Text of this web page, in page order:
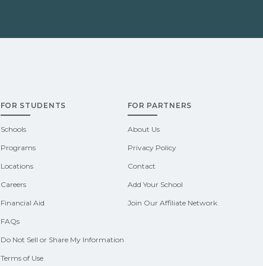
FOR STUDENTS
Schools
Programs
Locations
Careers
Financial Aid
FAQs
Do Not Sell or Share My Information
Terms of Use
FOR PARTNERS
About Us
Privacy Policy
Contact
Add Your School
Join Our Affiliate Network